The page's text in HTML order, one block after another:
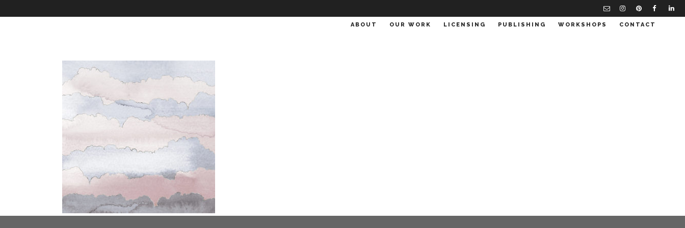
ABOUT OUR WORK LICENSING PUBLISHING WORKSHOPS CONTACT